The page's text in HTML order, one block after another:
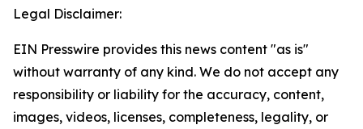
Legal Disclaimer:
EIN Presswire provides this news content "as is"
without warranty of any kind. We do not accept any
responsibility or liability for the accuracy, content,
images, videos, licenses, completeness, legality, or